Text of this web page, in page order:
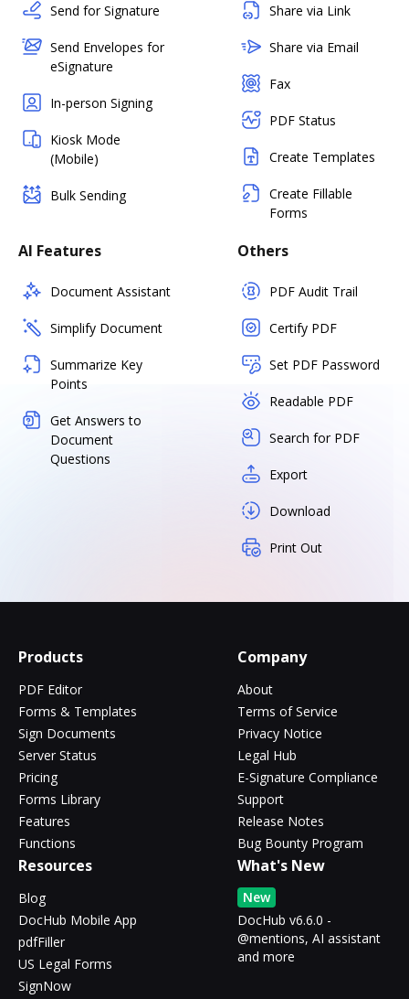
Send for Signature
Send Envelopes for
eSignature
In-person Signing
Kiosk Mode
(Mobile)
Bulk Sending
Share via Link
Share via Email
Fax
PDF Status
Create Templates
Create Fillable
Forms
AI Features
Document Assistant
Simplify Document
Summarize Key
Points
Get Answers to
Document
Questions
Others
PDF Audit Trail
Certify PDF
Set PDF Password
Readable PDF
Search for PDF
Export
Download
Print Out
Products
PDF Editor
Forms & Templates
Sign Documents
Server Status
Pricing
Forms Library
Features
Functions
Company
About
Terms of Service
Privacy Notice
Legal Hub
E-Signature Compliance
Support
Release Notes
Bug Bounty Program
Resources
Blog
DocHub Mobile App
pdfFiller
US Legal Forms
SignNow
What's New
New
DocHub v6.6.0 -
@mentions, AI assistant
and more